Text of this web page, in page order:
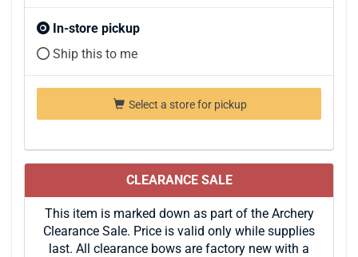
In-store pickup
Ship this to me
Select a store for pickup
CLEARANCE SALE
This item is marked down as part of the Archery
Clearance Sale. Price is valid only while supplies
last. All clearance bows are factory new with a